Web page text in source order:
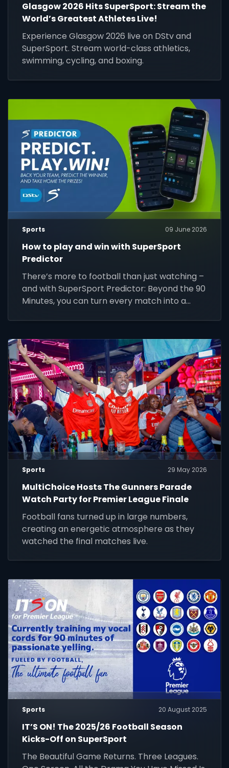
Glasgow 2026 Hits SuperSport: Stream the
World’s Greatest Athletes Live!
Experience Glasgow 2026 live on DStv and
SuperSport. Stream world-class athletics,
swimming, cycling, and boxing.
Sports 09 June 2026
How to play and win with SuperSport
Predictor
There’s more to football than just watching –
and with SuperSport Predictor: Beyond the 90
Minutes, you can turn every match into a
Sports 29 May 2026
MultiChoice Hosts The Gunners Parade
Watch Party for Premier League Finale
Football fans turned up in large numbers,
creating an energetic atmosphere as they
watched the final matches live.
Sports 20 August 2025
IT’S ON! The 2025/26 Football Season
Kicks-Off on SuperSport
The Beautiful Game Returns. Three Leagues.